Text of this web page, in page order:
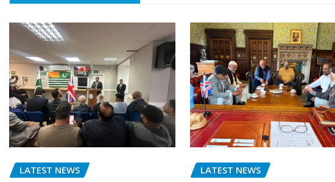
LATEST NEWS LATEST NEWS